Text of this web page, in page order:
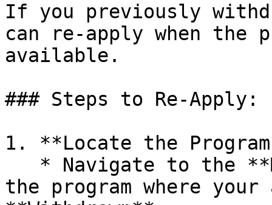
If you previously
can re-apply when the
available.
### Steps to Re-Apply:
1. **Locate the
the program where